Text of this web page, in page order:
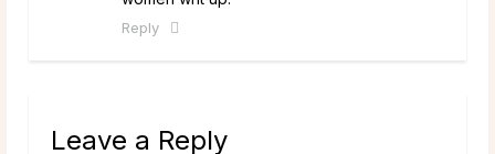
Reply
Leave a Reply